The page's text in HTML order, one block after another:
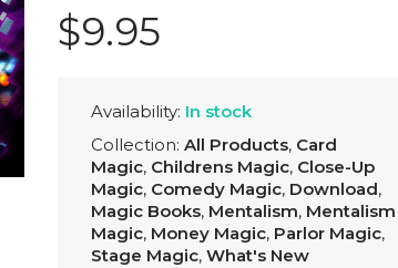
$9.95
Availability: In stock
Collection: All Products, Card
Magic, Childrens Magic, Close-Up
Magic, Comedy Magic, Download,
Magic Books, Mentalism, Mentalism
Magic, Money Magic, Parlor Magic,
Stage Magic, What's New